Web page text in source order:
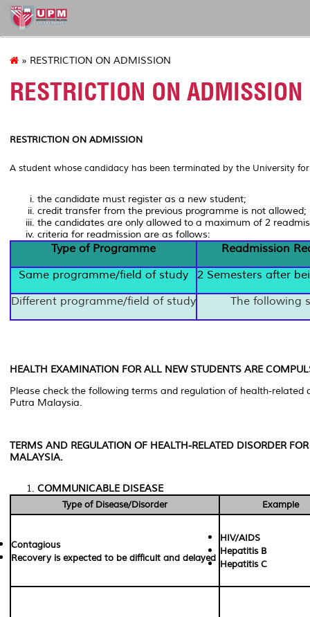
sgs
» RESTRICTION ON ADMISSION
RESTRICTION ON ADMISSION
RESTRICTION ON ADMISSION
A student whose candidacy has been terminated by the University
the candidate must register as a new student;
credit transfer from the previous programme is not allowed;
the candidates are only allowed to a maximum of 2
criteria for readmission are as follows:
Type of Programme
Readmission
Same programme/field of study
2 Semesters after
Different programme/field of study
The following
HEALTH EXAMINATION FOR ALL NEW STUDENTS ARE
Please check the following terms and regulation of health-
Putra Malaysia.
TERMS AND REGULATION OF HEALTH-RELATED DISORDER
MALAYSIA.
COMMUNICABLE DISEASE
Type of Disease/Disorder
Example
Contagious
Recovery is expected to be difficult and delayed
HIV/AIDS
Hepatitis B
Hepatitis C